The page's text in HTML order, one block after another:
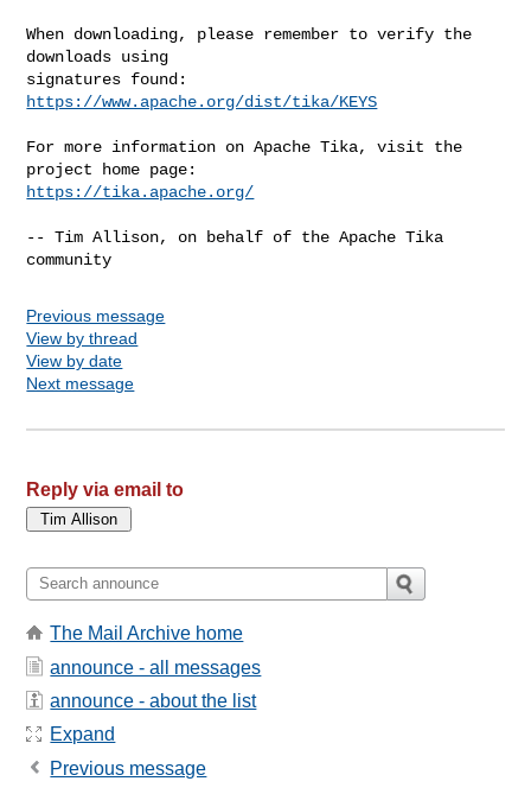
When downloading, please remember to verify the
downloads using
https://www.apache.org/dist/tika/KEYS
For more information on Apache Tika, visit the
https://tika.apache.org/
-- Tim Allison, on behalf of the Apache Tika
Previous message
View by thread
View by date
Next message
Reply via email to
The Mail Archive home
announce - all messages
announce - about the list
Expand
Previous message